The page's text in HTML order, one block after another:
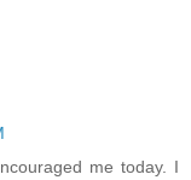
me today. I